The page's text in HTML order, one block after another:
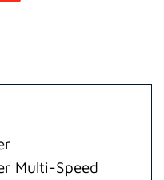
Multi-Speed